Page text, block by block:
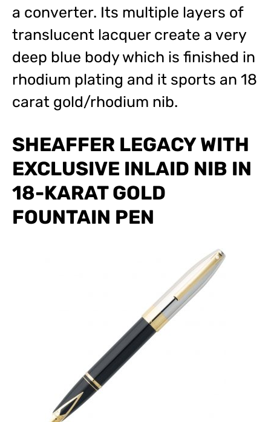
a converter. Its multiple layers of
translucent lacquer create a very
deep blue body which is finished in
rhodium plating and it sports an 18
carat gold/rhodium nib.
SHEAFFER LEGACY WITH
EXCLUSIVE INLAID NIB IN
18-KARAT GOLD
FOUNTAIN PEN